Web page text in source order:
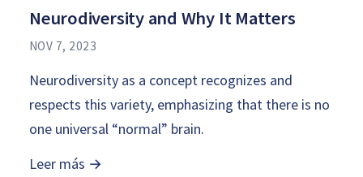
Neurodiversity and Why It Matters
NOV 7, 2023
Neurodiversity as a concept recognizes and
respects this variety, emphasizing that there is no
one universal “normal” brain.
Leer más →